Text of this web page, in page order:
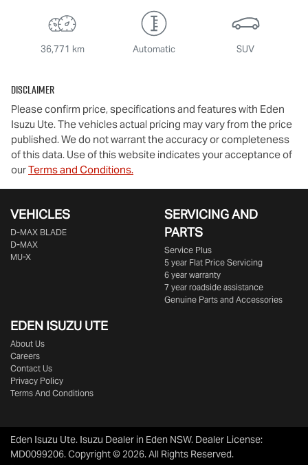
36,771 km Automatic SUV
Disclaimer
Please confirm price, specifications and features with Eden
Isuzu Ute. The vehicles actual pricing may vary from the price
published. We do not warrant the accuracy or completeness
of this data. Use of this website indicates your acceptance of
ourTerms and Conditions.
VEHICLES
D‑MAX BLADE
D-MAX
MU-X
SERVICING AND
PARTS
Service Plus
5 year Flat Price Servicing
6 year warranty
7 year roadside assistance
Genuine Parts and Accessories
EDEN ISUZU UTE
About Us
Careers
Contact Us
Privacy Policy
Terms And Conditions
Eden Isuzu Ute. Isuzu Dealer in Eden NSW. Dealer License:
MD0099206.Copyright ©2026. All Rights Reserved.